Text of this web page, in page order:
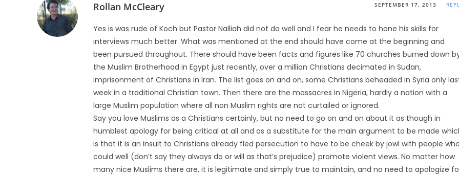
Rollan McCleary SEPTEMBER 17, 2013
Yes is was rude of Koch but Pastor Nalliah did not do well and I fear he needs to hone his skills for
interviews much better. What was mentioned at the end should have come at the beginning and
been pursued throughout. There should have been facts and figures like 70 churches burned down
the Muslim Brotherhood in Egypt just recently, over a million Christians decimated in Sudan,
imprisonment of Christians in Iran. The list goes on and on, some Christians beheaded in Syria only
week in a traditional Christian town. Then there are the massacres in Nigeria, hardly a nation with a
large Muslim population where all non Muslim rights are not curtailed or ignored.
Say you love Muslims as a Christians certainly, but no need to go on and on about it as though in
humblest apology for being critical at all and as a substitute for the main argument to be made
is that it is an insult to Christians already fled persecution to have to be cheek by jowl with people who
could well (don’t say they always do or will as that’s prejudice) promote violent views. No matter how
many nice Muslims there are, it is legitimate and simply true to maintain, and no need to apologize